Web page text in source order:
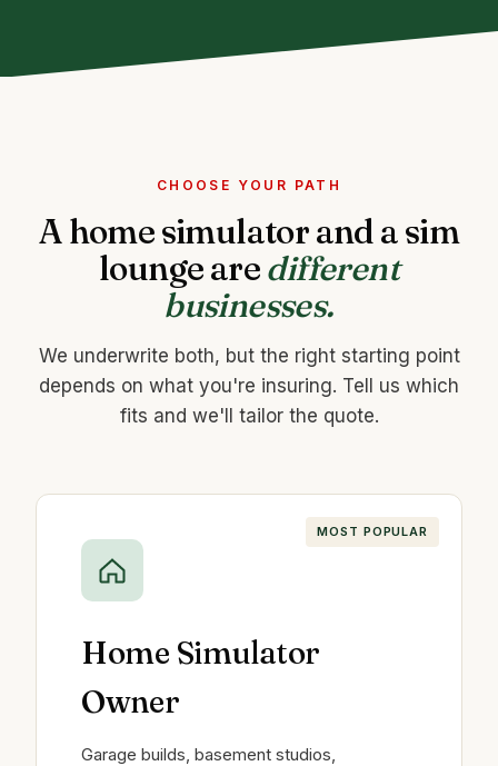
CHOOSE YOUR PATH
A home simulator and a sim
lounge aredifferent
businesses.
We underwrite both, but the right starting point
depends on what you're insuring. Tell us which
fits and we'll tailor the quote.
MOST POPULAR
Home Simulator
Owner
Garage builds, basement studios,